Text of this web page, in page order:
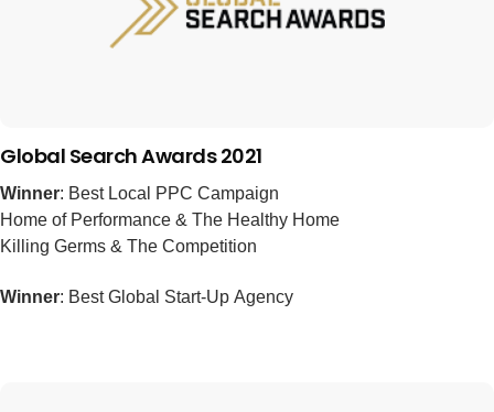
Global Search Awards 2021
Winner: Best Local PPC Campaign
Home of Performance & The Healthy Home
Killing Germs & The Competition
Winner: Best Global Start-Up Agency